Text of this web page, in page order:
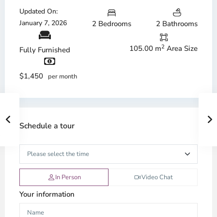
Updated On:
January 7, 2026
2 Bedrooms 2 Bathrooms
Fully Furnished 105.00 m2 Area Size
$1,450 per month
Schedule a tour
In Person Video Chat
Your information